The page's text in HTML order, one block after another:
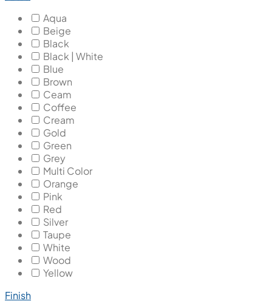
Aqua
Beige
Black
Black | White
Blue
Brown
Ceam
Coffee
Cream
Gold
Green
Grey
Multi Color
Orange
Pink
Red
Silver
Taupe
White
Wood
Yellow
Finish